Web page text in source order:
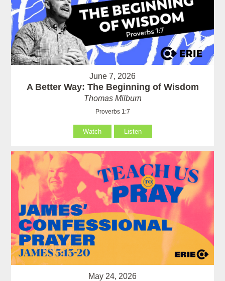
June 7, 2026
A Better Way: The Beginning of Wisdom
Thomas Milburn
Proverbs 1:7
Watch Listen
May 24, 2026